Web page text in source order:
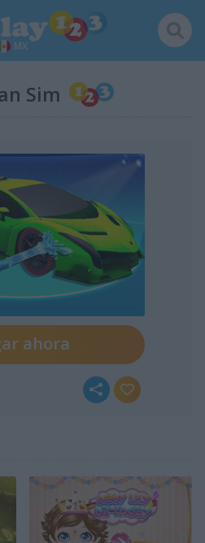
MX
Sim
ahora